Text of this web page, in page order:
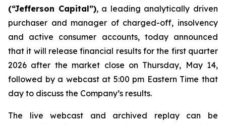
(“Jefferson Capital”), a leading analytically driven
purchaser and manager of charged-off, insolvency
and active consumer accounts, today announced
that it will release financial results for the first quarter
2026 after the market close on Thursday, May 14,
followed by a webcast at 5:00 pm Eastern Time that
day to discuss the Company’s results.
The live webcast and archived replay can be